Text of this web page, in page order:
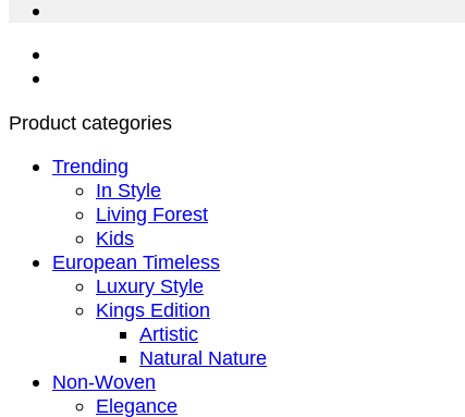
Product categories
Trending
In Style
Living Forest
Kids
European Timeless
Luxury Style
Kings Edition
Artistic
Natural Nature
Non-Woven
Elegance